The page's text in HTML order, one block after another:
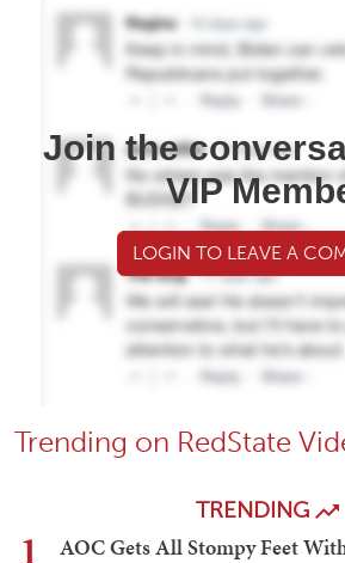
Join the
VIP
LOGIN TO LEAVE A
Trending on RedState
TRENDING
AOC Gets All Stompy Feet